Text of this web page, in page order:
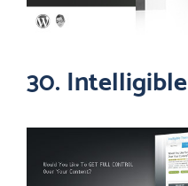
30. Intelligible